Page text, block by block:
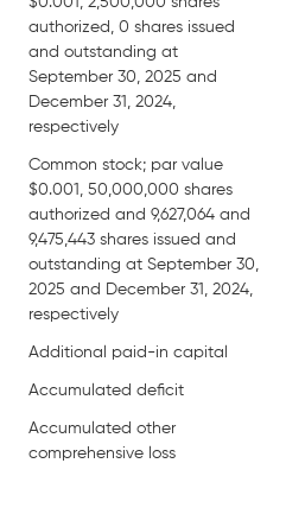
authorized, 0 shares issued
and outstanding at
September 30, 2025 and
December 31, 2024,
respectively
Common stock; par value
$0.001, 50,000,000 shares
authorized and 9,627,064 and
9,475,443 shares issued and
outstanding at September 30,
2025 and December 31, 2024,
respectively
Additional paid-in capital
Accumulated deficit
Accumulated other
comprehensive loss